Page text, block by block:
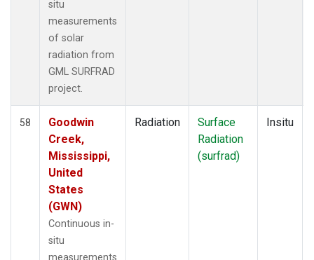
situ
measurements
of solar
radiation from
GML SURFRAD
project.
58
Goodwin
Creek,
Mississippi,
United
States
(GWN)
Continuous in-
situ
measurements
Radiation
Surface
Radiation
(surfrad)
Insitu